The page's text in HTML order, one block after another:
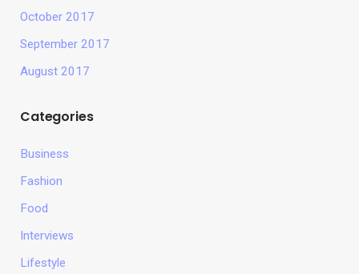
October 2017
September 2017
August 2017
Categories
Business
Fashion
Food
Interviews
Lifestyle